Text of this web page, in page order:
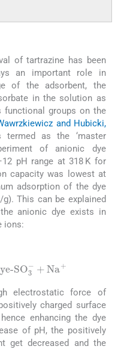
of tartrazine has been
an important role in
of the adsorbent, the
in the solution as
groups on the
and Hubicki,
as the ‘master
of anionic dye
pH range at 318 K for
capacity was lowest at
adsorption of the dye
This can be explained
anionic dye exists in
ions:
Dye-SO3-+
electrostatic force of
charged surface
enhancing the dye
of pH, the positively
get decreased and the